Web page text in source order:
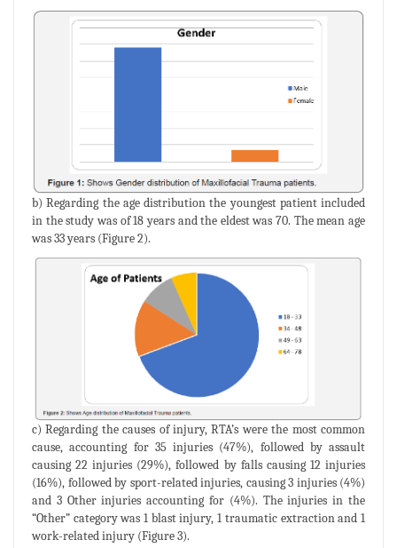
b) Regarding the age distribution the youngest patient included
in the study was of 18 years and the eldest was 70. The mean age
was 33 years (Figure 2).
c) Regarding the causes of injury, RTA’s were the most common
cause, accounting for 35 injuries (47%), followed by assault
causing 22 injuries (29%), followed by falls causing 12 injuries
(16%), followed by sport-related injuries, causing 3 injuries (4%)
and 3 Other injuries accounting for (4%). The injuries in the
“Other” category was 1 blast injury, 1 traumatic extraction and 1
work-related injury (Figure 3).